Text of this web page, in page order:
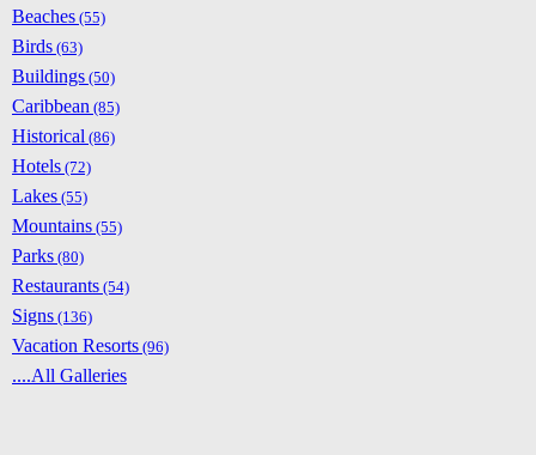
Beaches (55)
Birds (63)
Buildings (50)
Caribbean (85)
Historical (86)
Hotels (72)
Lakes (55)
Mountains (55)
Parks (80)
Restaurants (54)
Signs (136)
Vacation Resorts (96)
....All Galleries